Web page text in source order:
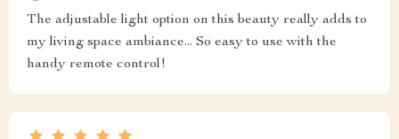
The adjustable light option on this beauty really adds to
my living space ambiance... So easy to use with the
handy remote control!